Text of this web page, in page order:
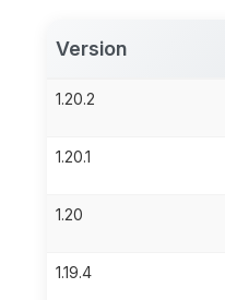
Version
1.20.2
1.20.1
1.20
1.19.4